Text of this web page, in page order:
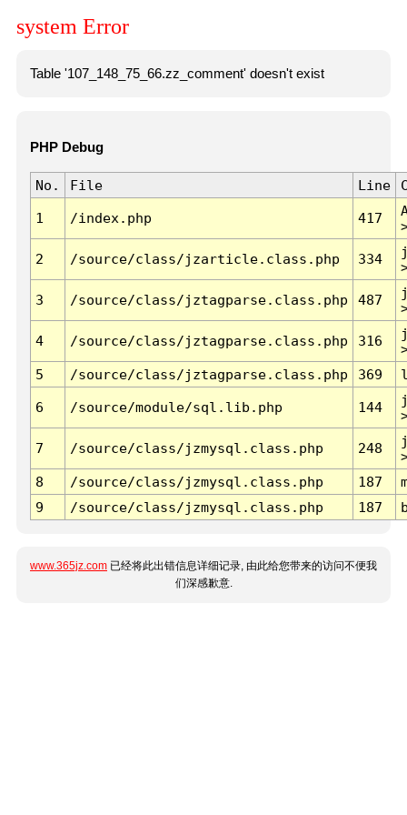
system Error
Table '107_148_75_66.zz_comment' doesn't exist
PHP Debug
No. File Line
1 /index.php 417
2 /source/class/jzarticle.class.php 334
3 /source/class/jztagparse.class.php 487
4 /source/class/jztagparse.class.php 316
5
/source/class/jztagparse.class.php 369
6 /source/module/sql.lib.php 144
7 /source/class/jzmysql.class.php 248
8
/source/class/jzmysql.class.php 187
9
/source/class/jzmysql.class.php 187
www.365jz.com 已经将此出错信息详细记录, 由此给您带来的访问不便我
们深感歉意.